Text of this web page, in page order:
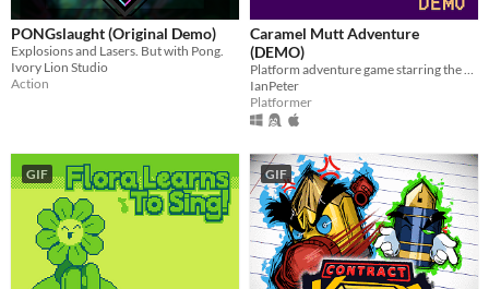
PONGslaught (Original Demo)
Explosions and Lasers. But with Pong.
Ivory Lion Studio
Action
Caramel Mutt Adventure
(DEMO)
Platform adventure game starring the Brazilian Caramel Mutt. Made at GDevelop
IanPeter
Platformer
GIF GIF